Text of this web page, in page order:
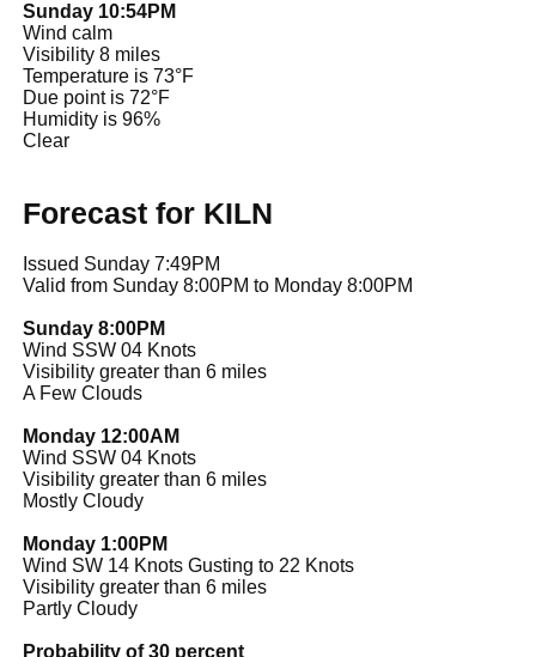
Sunday 10:54PM
Wind calm
Visibility 8 miles
Temperature is 73°F
Due point is 72°F
Humidity is 96%
Clear
Forecast for KILN
Issued Sunday 7:49PM
Valid from Sunday 8:00PM to Monday 8:00PM
Sunday 8:00PM
Wind SSW 04 Knots
Visibility greater than 6 miles
A Few Clouds
Monday 12:00AM
Wind SSW 04 Knots
Visibility greater than 6 miles
Mostly Cloudy
Monday 1:00PM
Wind SW 14 Knots Gusting to 22 Knots
Visibility greater than 6 miles
Partly Cloudy
Probability of 30 percent